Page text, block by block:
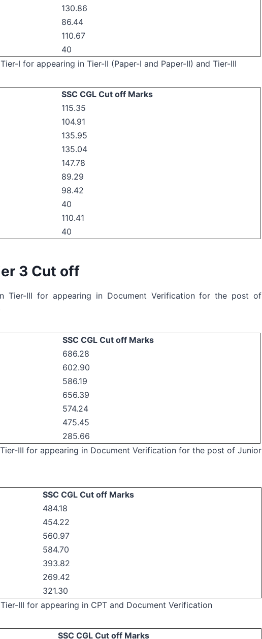
130.86
86.44
110.67
40
I for appearing in Tier-II (Paper-I and Paper-II) and Tier-III
SSC CGL Cut off Marks
115.35
104.91
135.95
135.04
147.78
89.29
98.42
40
110.41
40
3 Cut off
Tier-III for appearing in Document Verification for the post of
SSC CGL Cut off Marks
686.28
602.90
586.19
656.39
574.24
475.45
285.66
III for appearing in Document Verification for the post of Junior
SSC CGL Cut off Marks
484.18
454.22
560.97
584.70
393.82
269.42
321.30
III for appearing in CPT and Document Verification
SSC CGL Cut off Marks